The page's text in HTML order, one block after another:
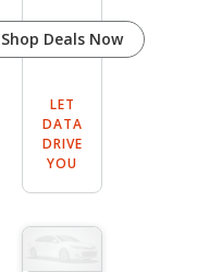
Shop Deals Now
LET
DATA
DRIVE
YOU